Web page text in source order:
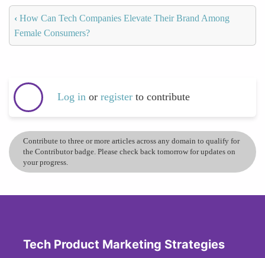
‹ How Can Tech Companies Elevate Their Brand Among
Female Consumers?
Log in or register to contribute
Contribute to three or more articles across any domain to qualify for
the Contributor badge. Please check back tomorrow for updates on
your progress.
Tech Product Marketing Strategies